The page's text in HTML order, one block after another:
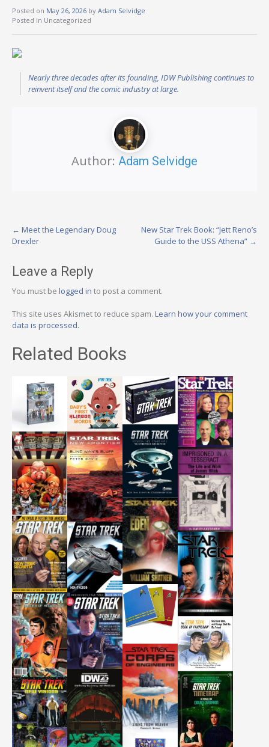
Posted on May 26, 2026 by Adam Selvidge
Posted in Uncategorized
Nearly three decades after its founding, IDW Publishing continues to
reinvent itself and the comic industry at large.
Author: Adam Selvidge
Post
← Meet the Legendary Doug
Drexler
New Star Trek Book: “Jett Reno’s
Guide to the USS Athena” →
Leave a Reply
You must be logged in to post a comment.
This site uses Akismet to reduce spam. Learn how your comment
data is processed.
Related Books